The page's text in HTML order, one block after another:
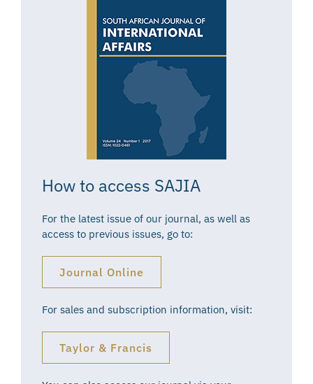
How to access SAJIA
For the latest issue of our journal, as well as
access to previous issues, go to:
Journal Online
For sales and subscription information, visit:
Taylor & Francis